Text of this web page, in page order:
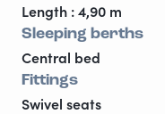
Length : 4,90 m
Sleeping berths
Central bed
Fittings
Swivel seats